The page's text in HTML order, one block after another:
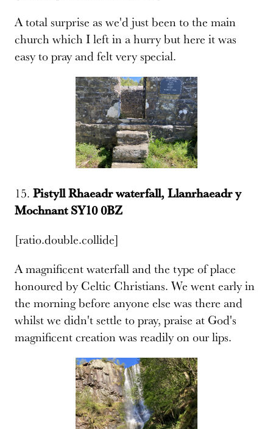
A total surprise as we'd just been to the main
church which I left in a hurry but here it was
easy to pray and felt very special.
15. Pistyll Rhaeadr waterfall, Llanrhaeadr y
Mochnant SY10 0BZ
[ratio.double.collide]
A magnificent waterfall and the type of place
honoured by Celtic Christians. We went early in
the morning before anyone else was there and
whilst we didn't settle to pray, praise at God's
magnificent creation was readily on our lips.